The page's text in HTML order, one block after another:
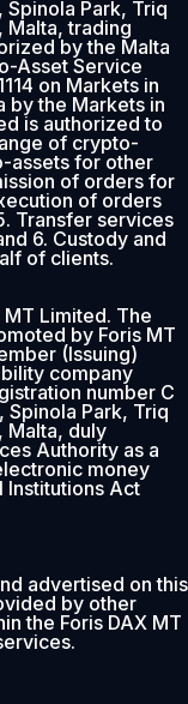
Park, Triq
Malta, trading
by the Malta
Asset Service
on Markets in
by the Markets in
is authorized to
of crypto-
assets for other
of orders for
of orders
Transfer services
6. Custody and
of clients.
Limited. The
by Foris MT
(Issuing)
company
number C
Park, Triq
Malta, duly
Authority as a
money
Institutions Act
advertised on this
by other
the Foris DAX MT